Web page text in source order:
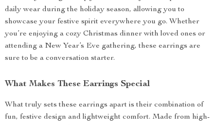
daily wear during the holiday season, allowing you to
showcase your festive spirit everywhere you go. Whether
you’re enjoying a cozy Christmas dinner with loved ones or
attending a New Year’s Eve gathering, these earrings are
sure to be a conversation starter.
What Makes These Earrings Special
What truly sets these earrings apart is their combination of
fun, festive design and lightweight comfort. Made from high-